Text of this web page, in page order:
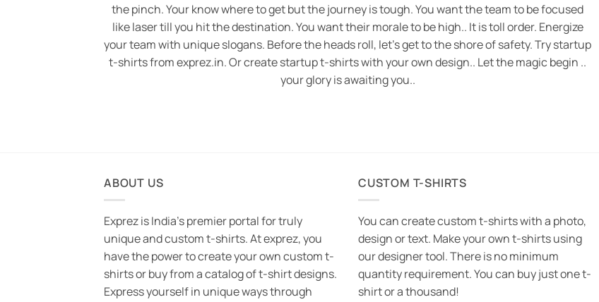
the pinch. Your know where to get but the journey is tough. You want the team to be focused
like laser till you hit the destination. You want their morale to be high.. It is toll order. Energize
your team with unique slogans. Before the heads roll, let’s get to the shore of safety. Try startup
t-shirts from exprez.in. Or create startup t-shirts with your own design.. Let the magic begin ..
your glory is awaiting you..
ABOUT US
Exprez is India's premier portal for truly
unique and custom t-shirts. At exprez, you
have the power to create your own custom t-
shirts or buy from a catalog of t-shirt designs.
Express yourself in unique ways through
CUSTOM T-SHIRTS
You can create custom t-shirts with a photo,
design or text. Make your own t-shirts using
our designer tool. There is no minimum
quantity requirement. You can buy just one t-
shirt or a thousand!